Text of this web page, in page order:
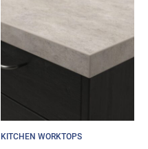
KITCHEN WORKTOPS